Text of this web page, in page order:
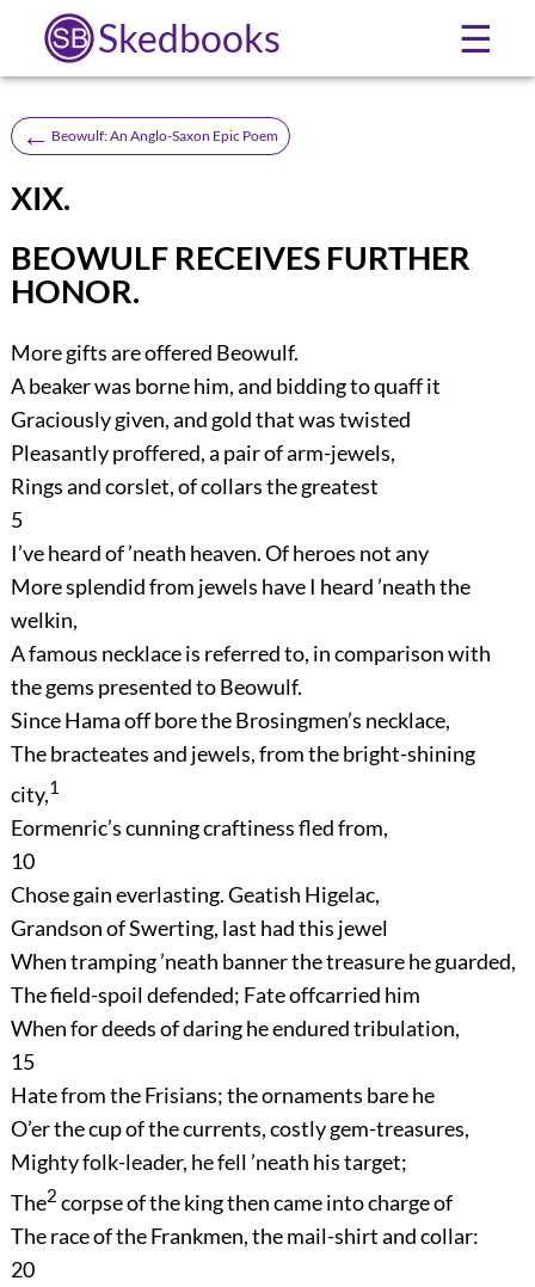
Skedbooks ☰
← Beowulf: An Anglo-Saxon Epic Poem
XIX.
BEOWULF RECEIVES FURTHER
HONOR.
More gifts are offered Beowulf.
A beaker was borne him, and bidding to quaff it
Graciously given, and gold that was twisted
Pleasantly proffered, a pair of arm-jewels,
Rings and corslet, of collars the greatest
5
I’ve heard of ’neath heaven. Of heroes not any
More splendid from jewels have I heard ’neath the
welkin,
A famous necklace is referred to, in comparison with
the gems presented to Beowulf.
Since Hama off bore the Brosingmen’s necklace,
The bracteates and jewels, from the bright-shining
city,1
Eormenric’s cunning craftiness fled from,
10
Chose gain everlasting. Geatish Higelac,
Grandson of Swerting, last had this jewel
When tramping ’neath banner the treasure he guarded,
The field-spoil defended; Fate offcarried him
When for deeds of daring he endured tribulation,
15
Hate from the Frisians; the ornaments bare he
O’er the cup of the currents, costly gem-treasures,
Mighty folk-leader, he fell ’neath his target;
The2 corpse of the king then came into charge of
The race of the Frankmen, the mail-shirt and collar:
20